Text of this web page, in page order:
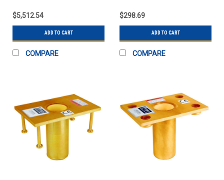
$5,512.54
ADD TO CART
COMPARE
$298.69
ADD TO CART
COMPARE